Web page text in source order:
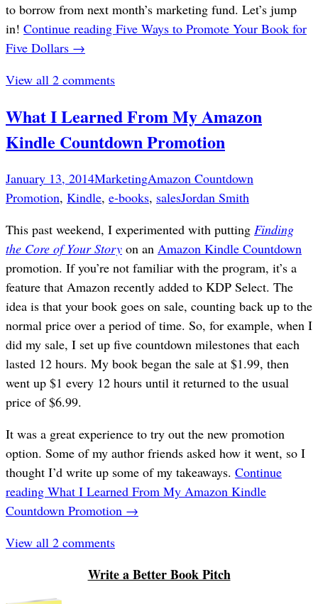
to borrow from next month’s marketing fund. Let’s jump
in! Continue reading Five Ways to Promote Your Book for
Five Dollars →
View all 2 comments
What I Learned From My Amazon
Kindle Countdown Promotion
January 13, 2014MarketingAmazon Countdown
Promotion, Kindle, e-books, salesJordan Smith
This past weekend, I experimented with putting Finding
the Core of Your Story on an Amazon Kindle Countdown
promotion. If you’re not familiar with the program, it’s a
feature that Amazon recently added to KDP Select. The
idea is that your book goes on sale, counting back up to the
normal price over a period of time. So, for example, when I
did my sale, I set up five countdown milestones that each
lasted 12 hours. My book began the sale at $1.99, then
went up $1 every 12 hours until it returned to the usual
price of $6.99.
It was a great experience to try out the new promotion
option. Some of my author friends asked how it went, so I
thought I’d write up some of my takeaways. Continue
reading What I Learned From My Amazon Kindle
Countdown Promotion →
View all 2 comments
Write a Better Book Pitch